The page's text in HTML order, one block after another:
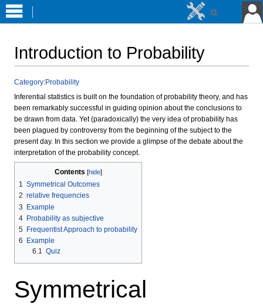
Introduction to Probability
Jump
to
navigation
Jump
to
search
Category:Probability
Inferential statistics is built on the foundation of probability theory, and has
been remarkably successful in guiding opinion about the conclusions to
be drawn from data. Yet (paradoxically) the very idea of probability has
been plagued by controversy from the beginning of the subject to the
present day. In this section we provide a glimpse of the debate about the
interpretation of the probability concept.
Contents
1
Symmetrical Outcomes
2 relative frequencies
3
Example
4 Probability as subjective
5 Frequentist Approach to probability
6
Example
6.1
Quiz
Symmetrical